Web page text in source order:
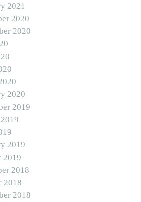
2021
2020
2020
2020
2019
2019
2019
2018
2018
2018